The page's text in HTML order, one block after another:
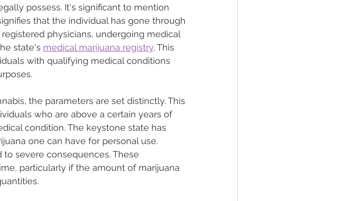
possess. It's significant to mention
that the individual has gone through
physicians, undergoing medical
state's medical marijuana registry. This
with qualifying medical conditions
the parameters are set distinctly. This
who are above a certain years of
condition. The keystone state has
one can have for personal use.
severe consequences. These
particularly if the amount of marijuana